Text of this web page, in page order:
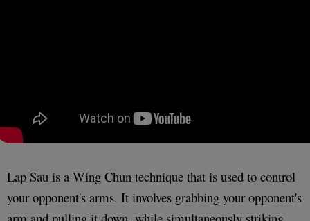
Lap Sau is a Wing Chun technique that is used to control
your opponent's arms. It involves grabbing your opponent's